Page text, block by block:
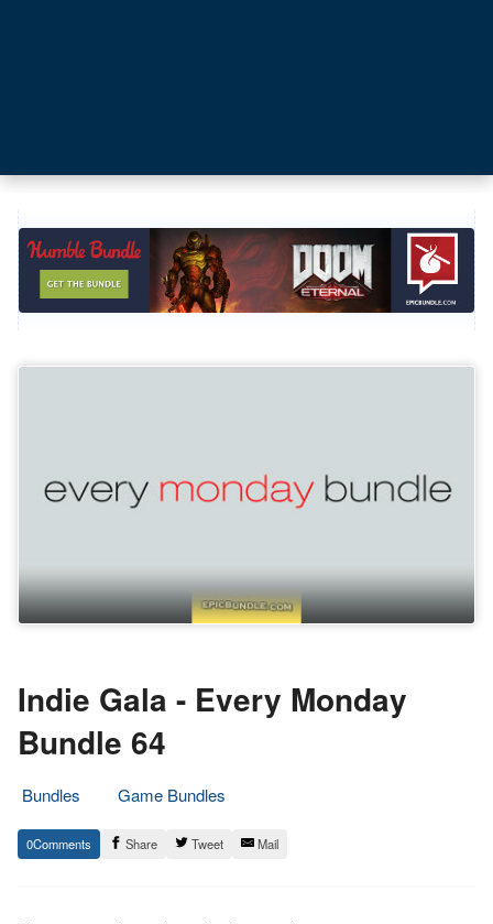
Indie Gala - Every Monday
Bundle 64
Bundles
Game Bundles
15.
June
Epic
Staff
0 Share Tweet Mail